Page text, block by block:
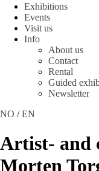
Exhibitions
Events
Visit us
Info
About us
Contact
Rental
Guided
Newsletter
NO /EN
Artist- and
Morten